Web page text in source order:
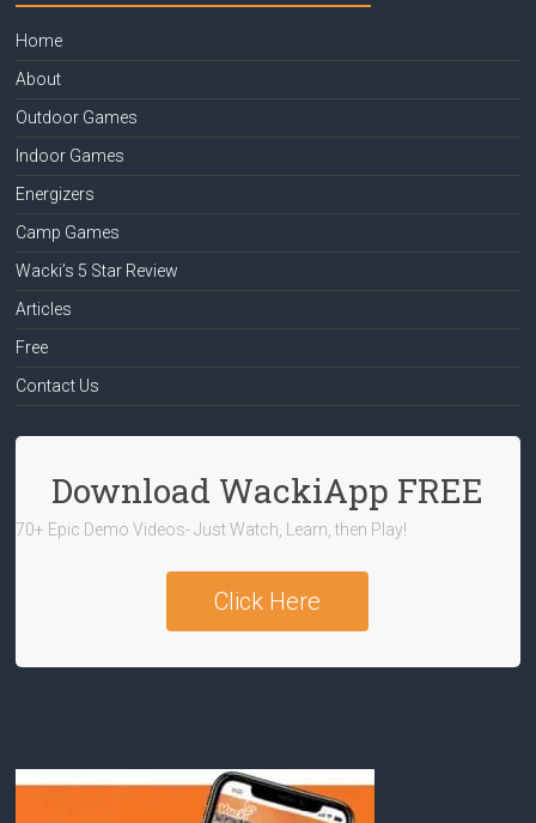
Home
About
Outdoor Games
Indoor Games
Energizers
Camp Games
Wacki’s 5 Star Review
Articles
Free
Contact Us
Download WackiApp FREE
70+ Epic Demo Videos- Just Watch, Learn, then Play!
Click Here